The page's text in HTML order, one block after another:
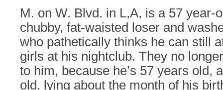
M. on W. Blvd. in L,A, is a 57 year-
chubby, fat-waisted loser and
who pathetically thinks he can still
girls at his nightclub. They no
to him, because he’s 57 years old,
old, lying about the month of his